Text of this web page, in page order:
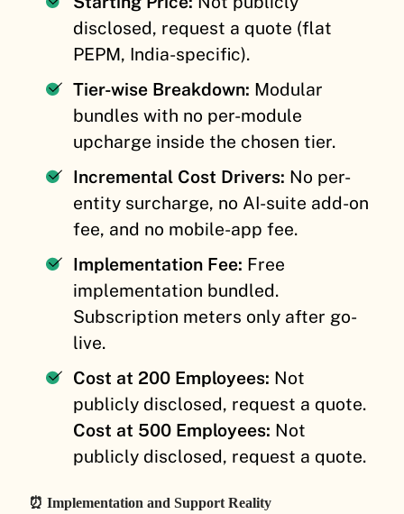
disclosed, request a quote (flat
PEPM, India-specific).
Tier-wise Breakdown: Modular
bundles with no per-module
upcharge inside the chosen tier.
Incremental Cost Drivers: No per-
entity surcharge, no AI-suite add-on
fee, and no mobile-app fee.
Implementation Fee: Free
implementation bundled.
Subscription meters only after go-
live.
Cost at 200 Employees: Not
publicly disclosed, request a quote.
Cost at 500 Employees: Not
publicly disclosed, request a quote.
⏰ Implementation and Support Reality